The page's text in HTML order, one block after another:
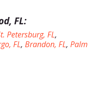
FL:
Petersburg, FL,
FL, Brandon, FL, Palm